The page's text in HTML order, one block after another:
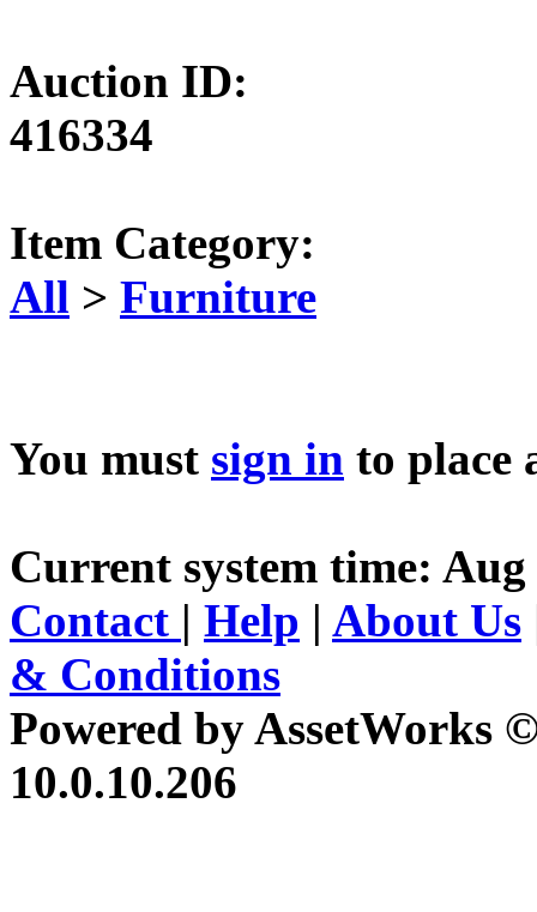
Auction ID:
416334
Item Category:
All > Furniture
You must sign in to place
Current system time: Aug
Contact | Help | About Us
& Conditions
Powered by AssetWorks
10.0.10.206